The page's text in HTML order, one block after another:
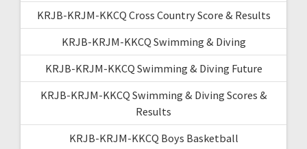
KRJB-KRJM-KKCQ Cross Country Score & Results
KRJB-KRJM-KKCQ Swimming & Diving
KRJB-KRJM-KKCQ Swimming & Diving Future
KRJB-KRJM-KKCQ Swimming & Diving Scores &
Results
KRJB-KRJM-KKCQ Boys Basketball